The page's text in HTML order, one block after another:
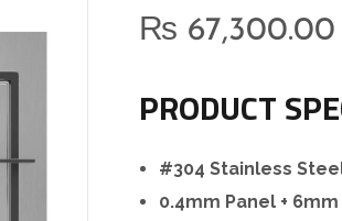
₨ 67,300.00
PRODUCT
#304 Stainless
0.4mm Panel +